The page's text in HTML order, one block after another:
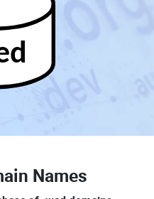
Names